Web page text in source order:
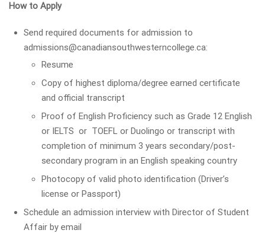
How to Apply
Send required documents for admission to
admissions@canadiansouthwesterncollege.ca:
Resume
Copy of highest diploma/degree earned certificate
and official transcript
Proof of English Proficiency such as Grade 12 English
or IELTS or TOEFL or Duolingo or transcript with
completion of minimum 3 years secondary/post-
secondary program in an English speaking country
Photocopy of valid photo identification (Driver’s
license or Passport)
Schedule an admission interview with Director of Student
Affair by email